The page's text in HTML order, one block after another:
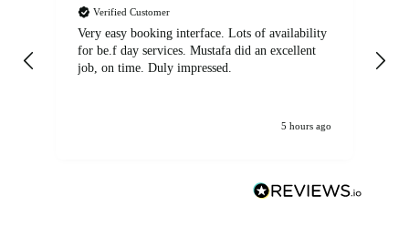
Verified Customer
Very easy booking interface. Lots of availability
for be.f day services. Mustafa did an excellent
job, on time. Duly impressed.
5 hours ago